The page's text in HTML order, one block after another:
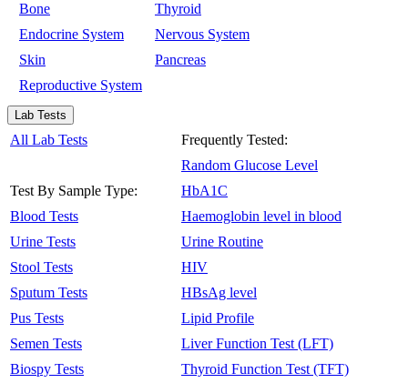
Bone
Thyroid
Endocrine System
Nervous System
Skin
Pancreas
Reproductive System
Lab Tests
All Lab Tests
Test By Sample Type:
Blood Tests
Urine Tests
Stool Tests
Sputum Tests
Pus Tests
Semen Tests
Biospy Tests
Frequently Tested:
Random Glucose Level
HbA1C
Haemoglobin level in blood
Urine Routine
HIV
HBsAg level
Lipid Profile
Liver Function Test (LFT)
Thyroid Function Test (TFT)